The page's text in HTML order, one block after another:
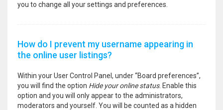
you to change all your settings and preferences.
How do I prevent my username appearing in
the online user listings?
Within your User Control Panel, under “Board preferences”,
you will find the option Hide your online status. Enable this
option and you will only appear to the administrators,
moderators and yourself. You will be counted as a hidden